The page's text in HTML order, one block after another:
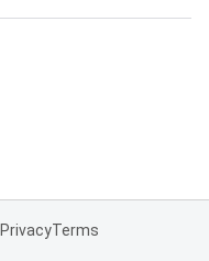
PrivacyTerms